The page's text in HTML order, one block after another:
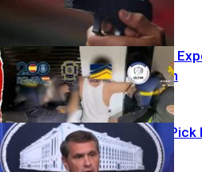
Spanish Raids
Mediterranean
Trump’s DOJ
Roadblock